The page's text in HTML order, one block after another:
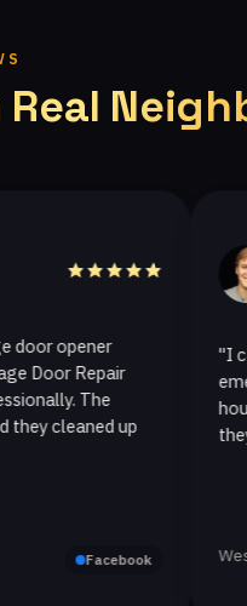
Real
The
up
Facebook
2
"I called
hour. The
they
Westlake